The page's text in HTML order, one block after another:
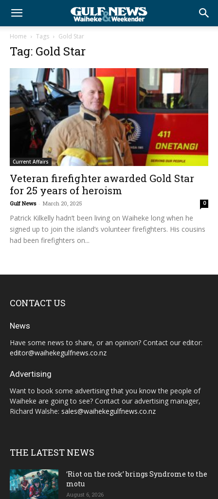
Home Tags Gold Star
Tag: Gold Star
Current Affairs
Veteran firefighter awarded Gold Star
for 25 years of heroism
Gulf News - March 20, 2025 0
Patrick Kilkelly hadn’t been living on Waiheke long when he
signed up to join the island’s volunteer firefighters. His cousins
had been firefighters on...
CONTACT US
News
Have some news to share, or an opinion? Contact our editor:
editor@waihekegulfnews.co.nz
Advertising
Want to book some advertising that you know the people of
Waiheke are going to see? Contact our advertising manager,
Richard Walshe: sales@waihekegulfnews.co.nz
THE LATEST NEWS
‘Riot on the rock’ brings Syndrome to the
motu
August 6, 2026